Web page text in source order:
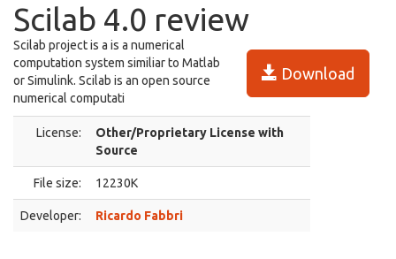
Scilab 4.0 review
Download
Scilab project is a is a numerical
computation system similiar to Matlab
or Simulink. Scilab is an open source
numerical computati
License:
Other/Proprietary License with
Source
File size: 12230K
Developer: Ricardo Fabbri